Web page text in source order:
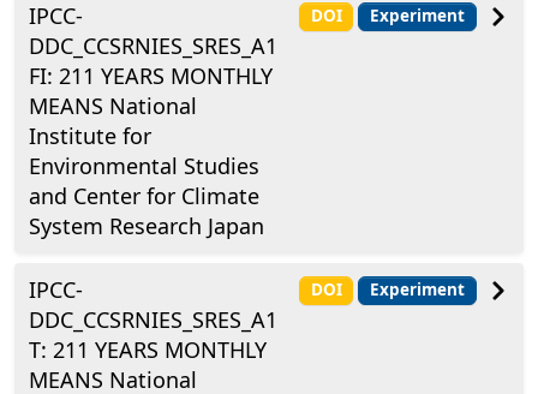
IPCC-
DDC_CCSRNIES_SRES_A1
FI: 211 YEARS MONTHLY
MEANS National
Institute for
Environmental Studies
and Center for Climate
System Research Japan
DOI Experiment
IPCC-
DDC_CCSRNIES_SRES_A1
T: 211 YEARS MONTHLY
MEANS National
DOI Experiment